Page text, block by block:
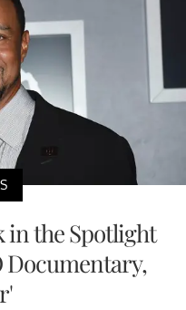
in the Spotlight
Documentary,